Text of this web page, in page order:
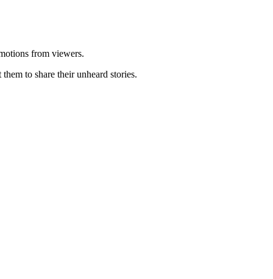
from viewers.
to share their unheard stories.